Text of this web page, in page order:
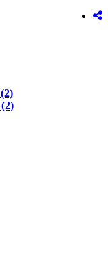
(2)
(2)